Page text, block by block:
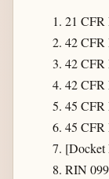
21 CFR
42 CFR
42 CFR
42 CFR
45 CFR
45 CFR
[Docket
RIN